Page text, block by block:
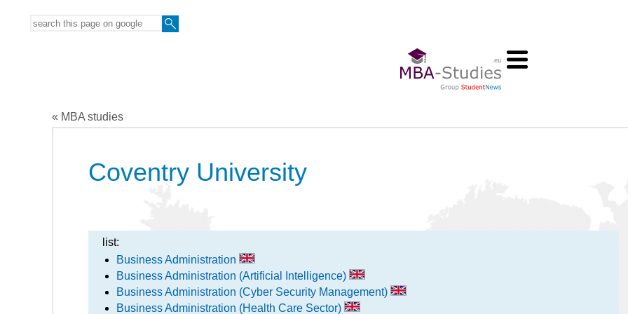
« MBA studies
Coventry University
list:
Business Administration
Business Administration (Artificial Intelligence)
Business Administration (Cyber Security Management)
Business Administration (Health Care Sector)